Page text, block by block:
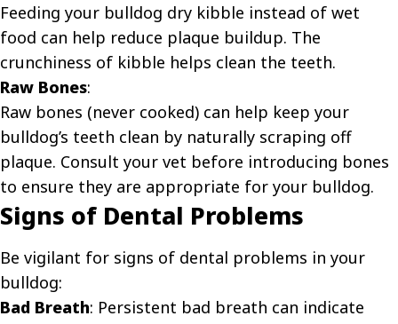
Feeding your bulldog dry kibble instead of wet
food can help reduce plaque buildup. The
crunchiness of kibble helps clean the teeth.
Raw Bones:
Raw bones (never cooked) can help keep your
bulldog’s teeth clean by naturally scraping off
plaque. Consult your vet before introducing bones
to ensure they are appropriate for your bulldog.
Signs of Dental Problems
Be vigilant for signs of dental problems in your
bulldog:
Bad Breath: Persistent bad breath can indicate